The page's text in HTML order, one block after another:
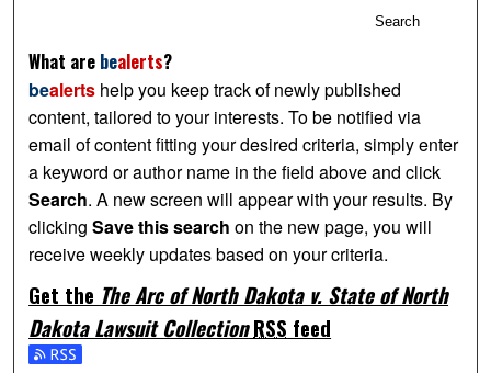
Search
What are bealerts?
bealerts help you keep track of newly published
content, tailored to your interests. To be notified via
email of content fitting your desired criteria, simply enter
a keyword or author name in the field above and click
Search. A new screen will appear with your results. By
clickingSave this search on the new page, you will
receive weekly updates based on your criteria.
Get the The Arc of North Dakota v. State of North
Dakota Lawsuit Collection RSS feed
Subscribe to the The Arc of North Dakota v. State of North